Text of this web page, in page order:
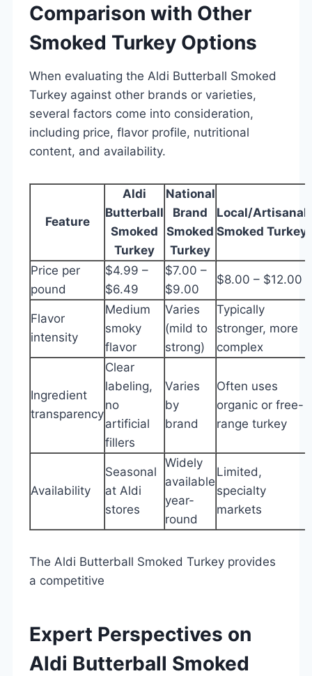
Comparison with Other
Smoked Turkey Options
When evaluating the Aldi Butterball Smoked
Turkey against other brands or varieties,
several factors come into consideration,
including price, flavor profile, nutritional
content, and availability.
Feature
Aldi
Butterball
Smoked
Turkey
National
Brand
Smoked
Turkey
Local/Artisanal
Smoked Turkey
Price per
pound
$4.99 –
$6.49
$7.00 –
$9.00
$8.00 – $12.00
Flavor
intensity
Medium
smoky
flavor
Varies
(mild to
strong)
Typically
stronger, more
complex
Ingredient
transparency
Clear
labeling,
no
artificial
fillers
Varies
by
brand
Often uses
organic or free-
range turkey
Availability
Seasonal
at Aldi
stores
Widely
available
year-
round
Limited,
specialty
markets
The Aldi Butterball Smoked Turkey provides
a competitive
Expert Perspectives on
Aldi Butterball Smoked